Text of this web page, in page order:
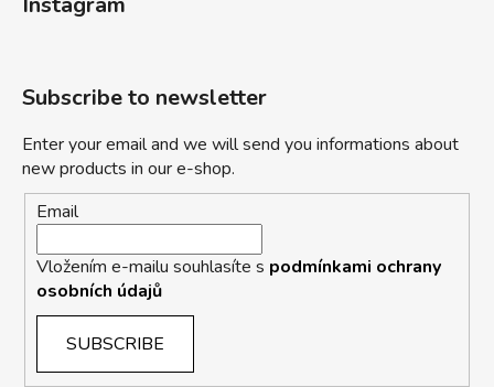
Subscribe to newsletter
Enter your email and we will send you informations about
new products in our e-shop.
Email
Vložením e-mailu souhlasíte s podmínkami ochrany
osobních údajů
SUBSCRIBE